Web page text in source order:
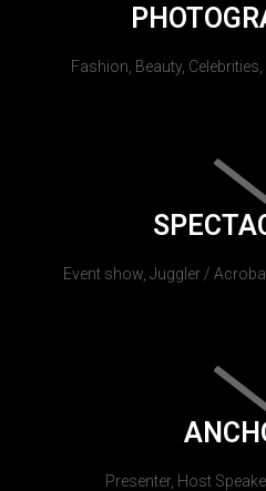
Fashion, Beauty,
Event show, Juggler /
Presenter, Host